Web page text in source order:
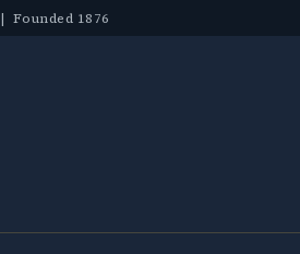
| Founded 1876